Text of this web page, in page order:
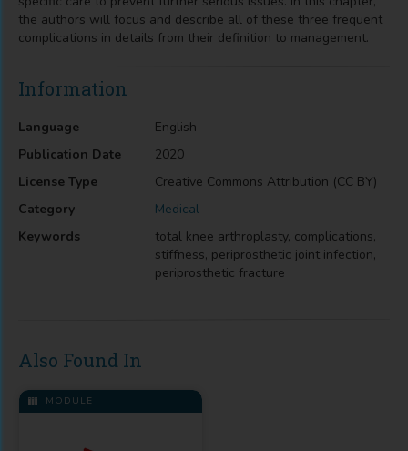
the authors will focus and describe all of these three frequent
complications in details from their definition to management.
Information
Language
English
Publication Date
2020
License Type
Creative Commons Attribution (CC BY)
Category
Medical
Keywords
total knee arthroplasty, complications,
stiffness, periprosthetic joint infection,
periprosthetic fracture
Also Found In
MODULE